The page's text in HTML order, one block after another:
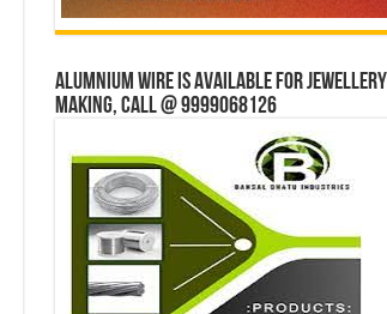
Alumnium wire is available for jewellery
making, Call @ 9999068126